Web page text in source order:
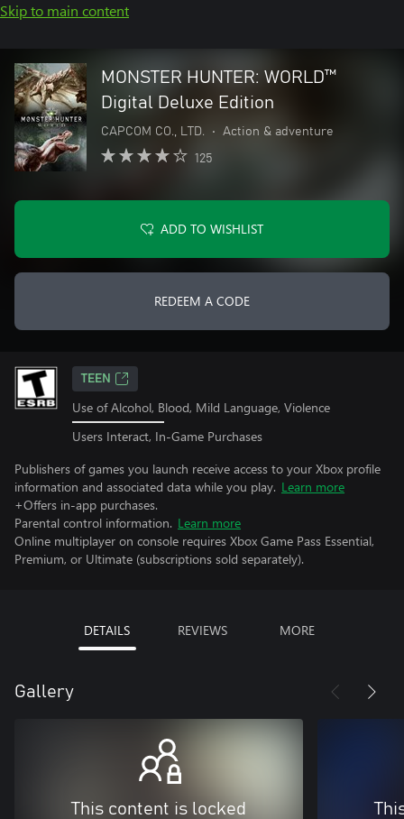
Skip to main content
MONSTER HUNTER: WORLD™
Digital Deluxe Edition
CAPCOM CO., LTD. • Action & adventure
125
ADD TO WISHLIST
REDEEM A CODE
TEEN
Use of Alcohol, Blood, Mild Language, Violence
Users Interact, In-Game Purchases
Publishers of games you launch receive access to your Xbox profile
information and associated data while you play. Learn more
+Offers in-app purchases.
Parental control information. Learn more
Online multiplayer on console requires Xbox Game Pass Essential,
Premium, or Ultimate (subscriptions sold separately).
DETAILS REVIEWS MORE
Gallery
This content is locked